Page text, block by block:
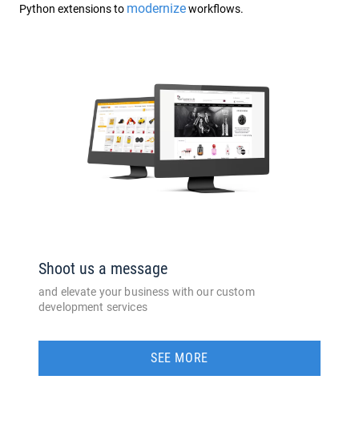
Python extensions to modernizeworkflows.
Shoot us a message
and elevate your business with our custom
development services
SEE MORE